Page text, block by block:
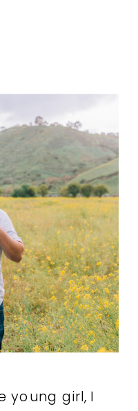
young girl, I